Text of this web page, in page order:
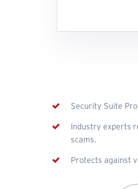
Security Suite
Industry experts
scams.
Protects against